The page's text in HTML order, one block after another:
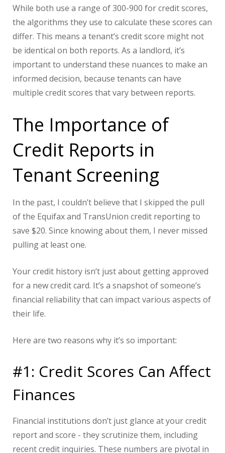
While both use a range of 300-900 for credit scores,
the algorithms they use to calculate these scores can
differ. This means a tenant’s credit score might not
be identical on both reports. As a landlord, it’s
important to understand these nuances to make an
informed decision, because tenants can have
multiple credit scores that vary between reports.
The Importance of
Credit Reports in
Tenant Screening
In the past, I couldn’t believe that I skipped the pull
of the Equifax and TransUnion credit reporting to
save $20. Since knowing about them, I never missed
pulling at least one.
Your credit history isn’t just about getting approved
for a new credit card. It’s a snapshot of someone’s
financial reliability that can impact various aspects of
their life.
Here are two reasons why it’s so important:
#1: Credit Scores Can Affect
Finances
Financial institutions don’t just glance at your credit
report and score - they scrutinize them, including
recent credit inquiries. These numbers are pivotal in